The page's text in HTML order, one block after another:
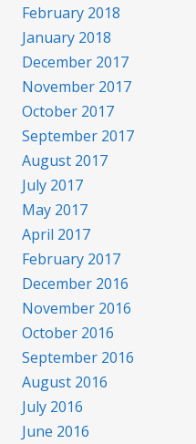
February 2018
January 2018
December 2017
November 2017
October 2017
September 2017
August 2017
July 2017
May 2017
April 2017
February 2017
December 2016
November 2016
October 2016
September 2016
August 2016
July 2016
June 2016